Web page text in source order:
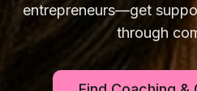
entrepreneurs—get
through